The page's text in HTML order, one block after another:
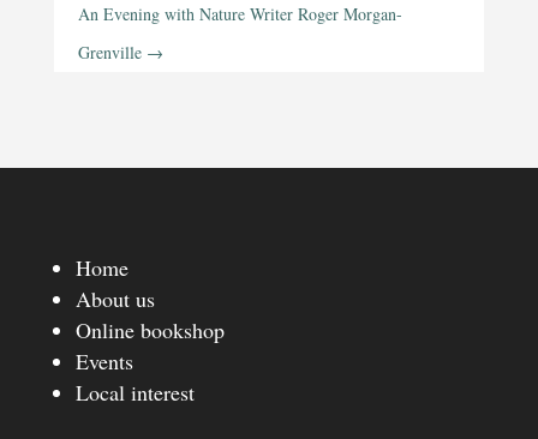
An Evening with Nature Writer Roger Morgan-
Grenville→
Home
About us
Online bookshop
Events
Local interest